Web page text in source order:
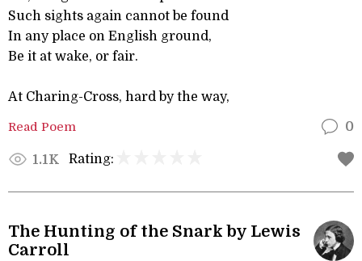
Such sights again cannot be found
In any place on English ground,
Be it at wake, or fair.
At Charing-Cross, hard by the way,
Read Poem 0
1.1K Rating:
The Hunting of the Snark by Lewis
Carroll